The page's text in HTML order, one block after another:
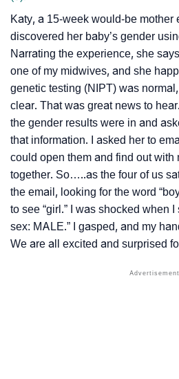
Katy, a 15-week would-be mother
discovered her baby’s gender
Narrating the experience, she
one of my midwives, and she
genetic testing (NIPT) was
clear. That was great news to
the gender results were in and
that information. I asked her to
could open them and find out with
together. So…..as the four of us
the email, looking for the word
to see “girl.” I was shocked when I
sex: MALE.” I gasped, and my
We are all excited and surprised